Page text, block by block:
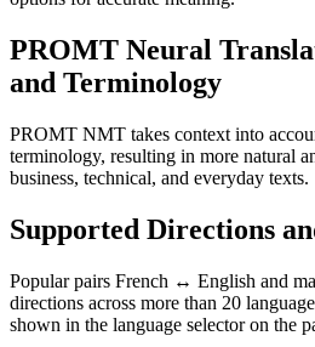
PROMT Neural
and Terminology
PROMT NMT takes context into
terminology, resulting in more natural
business, technical, and everyday texts.
Supported Directions
Popular pairs French ↔ English and
directions across more than 20
shown in the language selector on the